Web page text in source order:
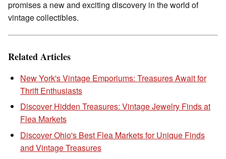
promises a new and exciting discovery in the world of
vintage collectibles.
Related Articles
New York's Vintage Emporiums: Treasures Await for
Thrift Enthusiasts
Discover Hidden Treasures: Vintage Jewelry Finds at
Flea Markets
Discover Ohio's Best Flea Markets for Unique Finds
and Vintage Treasures